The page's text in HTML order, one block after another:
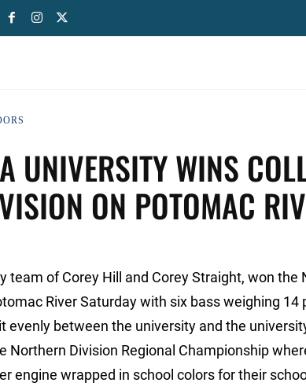
UNIVERSITY WINS
ON POTOMAC
team of Corey Hill and Corey Straight, won the
River Saturday with six bass weighing 14
evenly between the university and the
Northern Division Regional Championship
engine wrapped in school colors for their